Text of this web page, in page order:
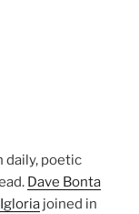
daily, poetic
Dave Bonta
joined in